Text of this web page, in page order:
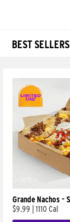
BEST SELLERS
Grande Nachos -
$9.99
1110 Cal